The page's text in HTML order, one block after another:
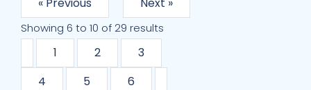
Showing 6 to 10 of 29 results
1 2
3
4
5 6